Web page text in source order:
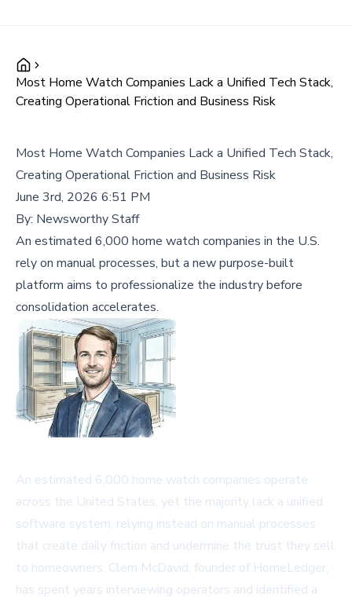
Most Home Watch Companies Lack a Unified Tech Stack,
Creating Operational Friction and Business Risk
Most Home Watch Companies Lack a Unified Tech Stack,
Creating Operational Friction and Business Risk
June 3rd, 2026 6:51 PM
By: Newsworthy Staff
An estimated 6,000 home watch companies in the U.S.
rely on manual processes, but a new purpose-built
platform aims to professionalize the industry before
consolidation accelerates.
An estimated 6,000 home watch companies operate
across the United States, yet the majority lack a unified
software system, relying instead on manual processes
that create daily friction and undermine the trust they sell
to homeowners. Clem McDavid, founder of HomeLedger,
has spent years interviewing operators and identified a